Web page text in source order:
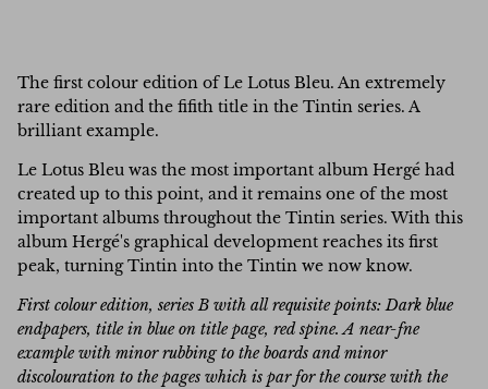
The first colour edition of Le Lotus Bleu. An extremely
rare edition and the fifith title in the Tintin series. A
brilliant example.
Le Lotus Bleu was the most important album Hergé had
created up to this point, and it remains one of the most
important albums throughout the Tintin series. With this
album Hergé's graphical development reaches its first
peak, turning Tintin into the Tintin we now know.
First colour edition, series B with all requisite points: Dark blue
endpapers, title in blue on title page, red spine. A near-fne
example with minor rubbing to the boards and minor
discolouration to the pages which is par for the course with the